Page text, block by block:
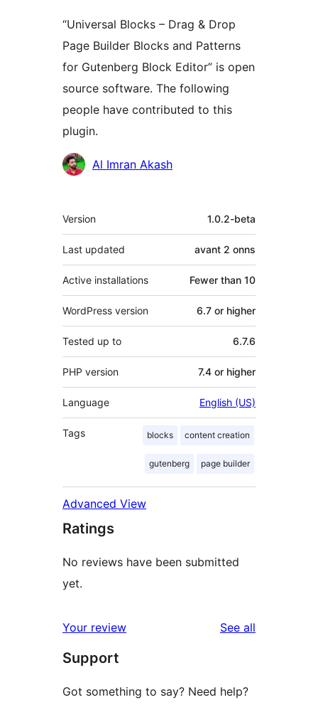
“Universal Blocks – Drag & Drop
Page Builder Blocks and Patterns
for Gutenberg Block Editor” is open
source software. The following
people have contributed to this
plugin.
Contributors
Al Imran Akash
Meta
Version 1.0.2-beta
Last updated avant 2 onns
Active installations Fewer than 10
WordPress version 6.7 or higher
Tested up to 6.7.6
PHP version 7.4 or higher
Language English (US)
Tags blocks content creation
gutenberg page builder
Advanced View
Ratings
No reviews have been submitted
yet.
Your review See all
Support
Got something to say? Need help?